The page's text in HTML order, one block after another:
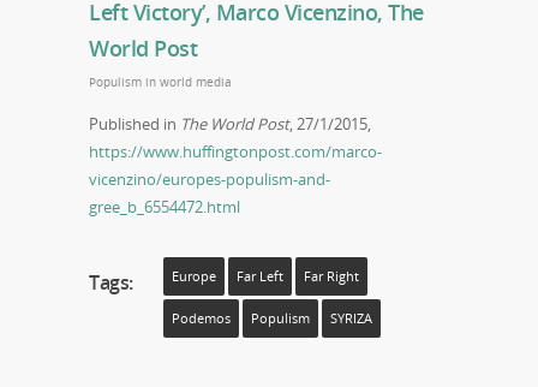
Left Victory’, Marco Vicenzino, The
World Post
Populism in world media
Published in The World Post, 27/1/2015,
https://www.huffingtonpost.com/marco-
vicenzino/europes-populism-and-
gree_b_6554472.html
Tags: Europe Far Left Far Right
Podemos Populism SYRIZA